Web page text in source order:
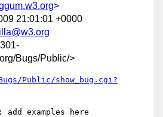
>
21:01:01 +0000
Bugs/Public/>
Public/show_bug.cgi?